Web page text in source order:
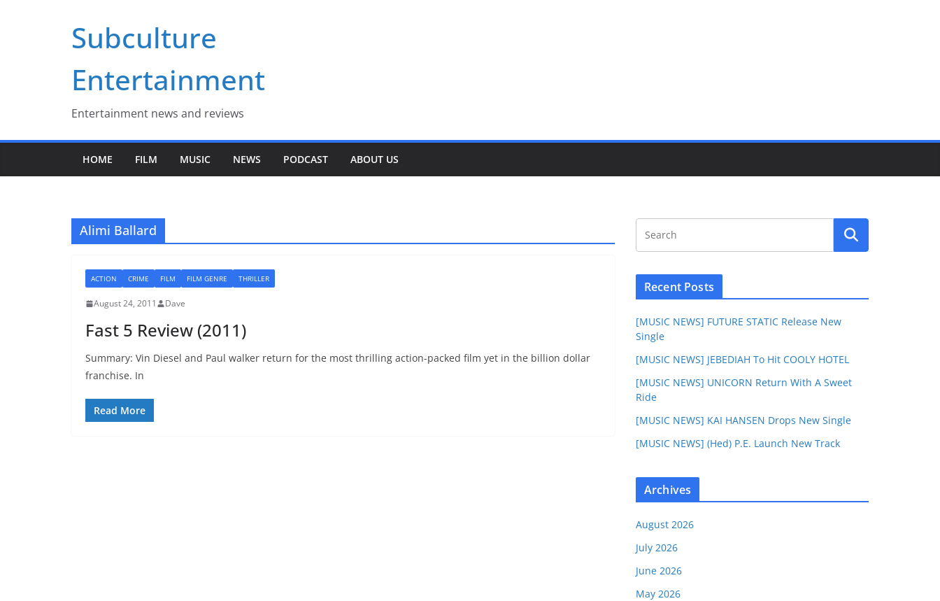
Subculture
Entertainment
Entertainment news and reviews
HOME FILM MUSIC NEWS PODCAST ABOUT US
Alimi Ballard
ACTION CRIME FILM FILM GENRE THRILLER
August 24, 2011 Dave
Fast 5 Review (2011)
Summary: Vin Diesel and Paul walker return for the most thrilling action-packed film yet in the billion dollar
franchise. In
Read More
Recent Posts
[MUSIC NEWS] FUTURE STATIC Release New
Single
[MUSIC NEWS] JEBEDIAH To Hit COOLY HOTEL
[MUSIC NEWS] UNICORN Return With A Sweet
Ride
[MUSIC NEWS] KAI HANSEN Drops New Single
[MUSIC NEWS] (Hed) P.E. Launch New Track
Archives
August 2026
July 2026
June 2026
May 2026